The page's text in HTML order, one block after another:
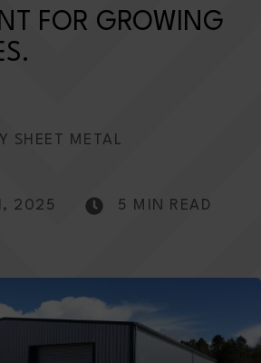
FOR GROWING
SHEET METAL
2025 5 MIN READ